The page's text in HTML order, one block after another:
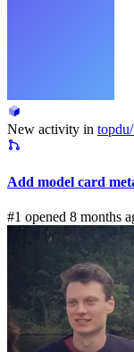
New activity in
Add model card
#1 opened 8 months